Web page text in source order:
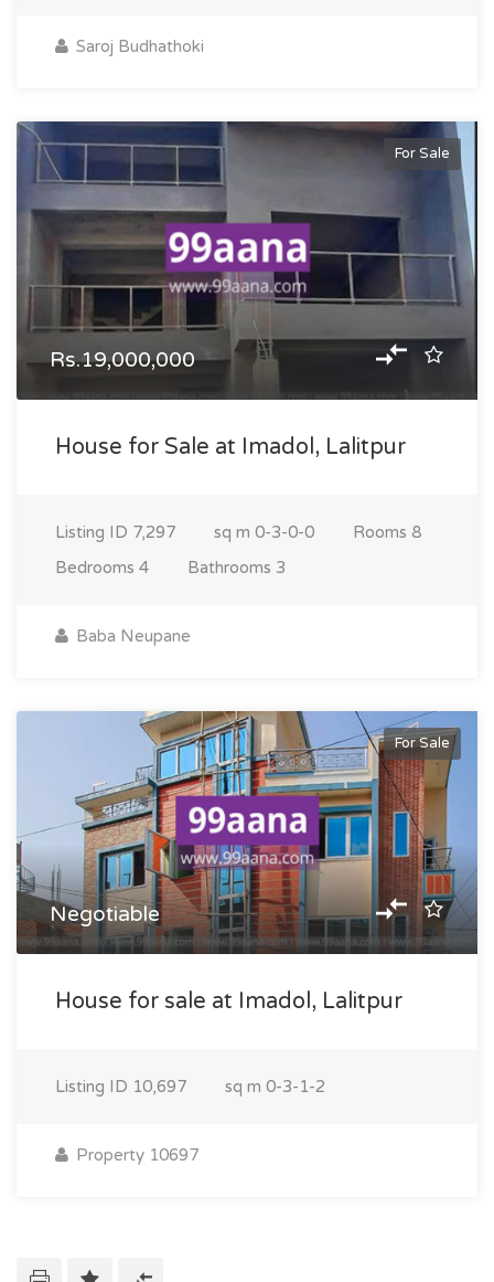
Saroj Budhathoki
For Sale
Rs.19,000,000
House for Sale at Imadol, Lalitpur
Listing ID 7,297 sq m 0-3-0-0 Rooms 8
Bedrooms 4 Bathrooms 3
Baba Neupane
For Sale
Negotiable
House for sale at Imadol, Lalitpur
Listing ID 10,697 sq m 0-3-1-2
Property 10697